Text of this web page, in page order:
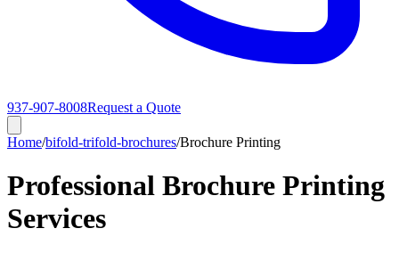
937-907-8008Request a Quote
Home/bifold-trifold-brochures/Brochure Printing
Professional Brochure Printing
Services